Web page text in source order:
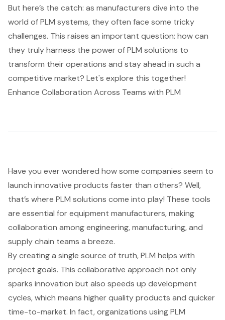
But here’s the catch: as manufacturers dive into the
world of PLM systems, they often face some tricky
challenges. This raises an important question: how can
they truly harness the power of PLM solutions to
transform their operations and stay ahead in such a
competitive market? Let's explore this together!
Enhance Collaboration Across Teams with PLM
Have you ever wondered how some companies seem to
launch innovative products faster than others? Well,
that’s where PLM solutions come into play! These tools
are essential for equipment manufacturers, making
collaboration among engineering, manufacturing, and
supply chain teams a breeze.
By creating a single source of truth, PLM helps with
project goals. This collaborative approach not only
sparks innovation but also speeds up development
cycles, which means higher quality products and quicker
time-to-market. In fact, organizations using PLM